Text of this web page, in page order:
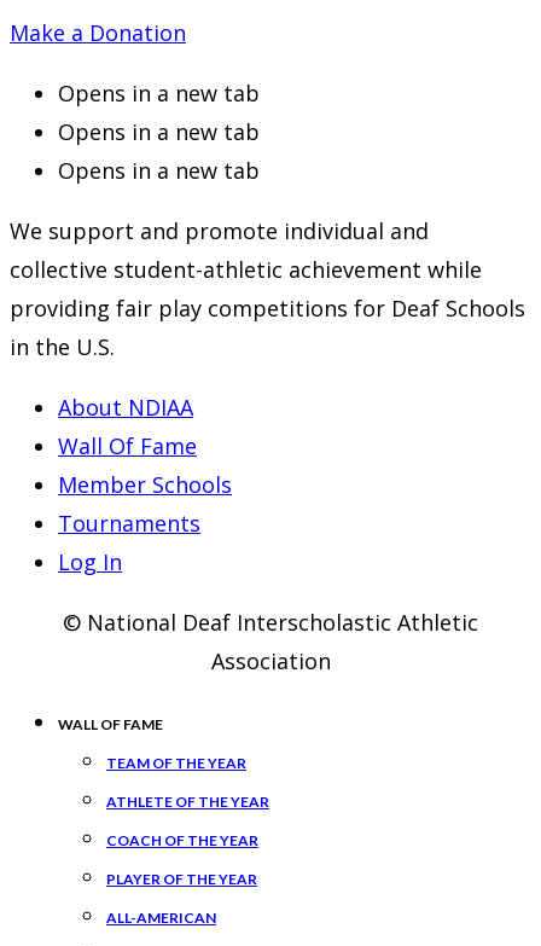
Make a Donation
Opens in a new tab
Opens in a new tab
Opens in a new tab
We support and promote individual and
collective student-athletic achievement while
providing fair play competitions for Deaf Schools
in the U.S.
About NDIAA
Wall Of Fame
Member Schools
Tournaments
Log In
© National Deaf Interscholastic Athletic
Association
WALL OF FAME
TEAM OF THE YEAR
ATHLETE OF THE YEAR
COACH OF THE YEAR
PLAYER OF THE YEAR
ALL-AMERICAN